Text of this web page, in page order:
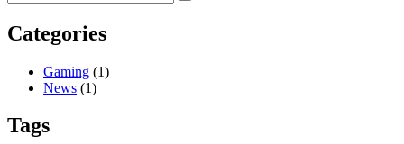
Categories
Gaming (1)
News (1)
Tags